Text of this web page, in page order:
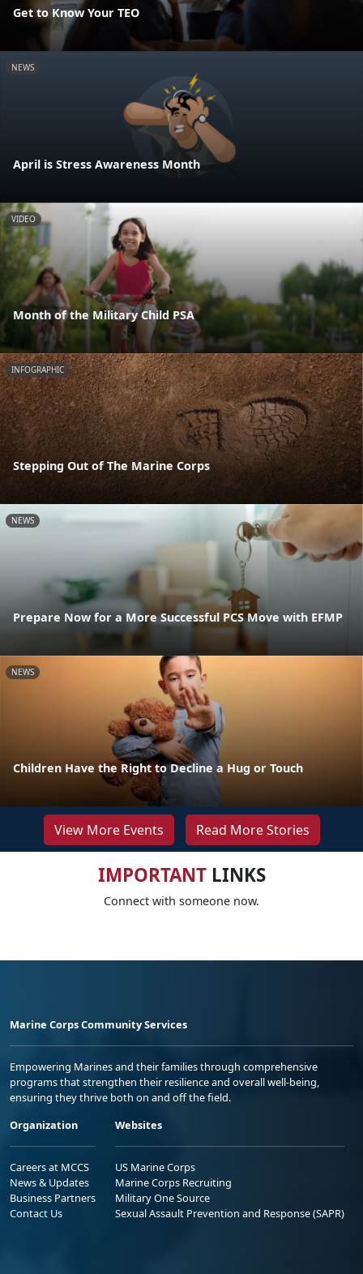
Get to Know Your TEO
NEWS
April is Stress Awareness Month
VIDEO
Month of the Military Child PSA
INFOGRAPHIC
Stepping Out of The Marine Corps
NEWS
Prepare Now for a More Successful PCS Move with EFMP
NEWS
Children Have the Right to Decline a Hug or Touch
View More Events Read More Stories
IMPORTANTLINKS
Connect with someone now.
Marine Corps Community Services
Empowering Marines and their families through comprehensive
programs that strengthen their resilience and overall well-being,
ensuring they thrive both on and off the field.
Organization
Careers at MCCS
News & Updates
Business Partners
Contact Us
Websites
US Marine Corps
Marine Corps Recruiting
Military One Source
Sexual Assault Prevention and Response (SAPR)